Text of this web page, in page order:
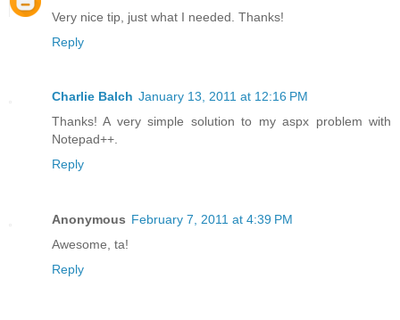
Very nice tip, just what I needed. Thanks!
Reply
Charlie Balch January 13, 2011 at 12:16 PM
Thanks! A very simple solution to my aspx problem with
Notepad++.
Reply
Anonymous February 7, 2011 at 4:39 PM
Awesome, ta!
Reply